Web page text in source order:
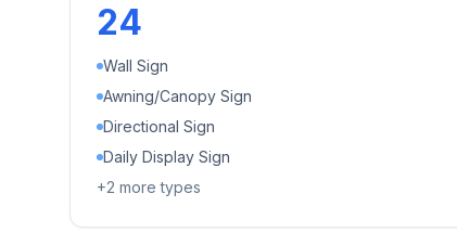
24
Wall Sign
Awning/Canopy Sign
Directional Sign
Daily Display Sign
+2 more types